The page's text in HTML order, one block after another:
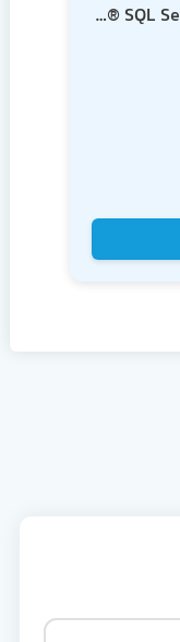
Professional Microsoft® SQL Server® 2008 Administration